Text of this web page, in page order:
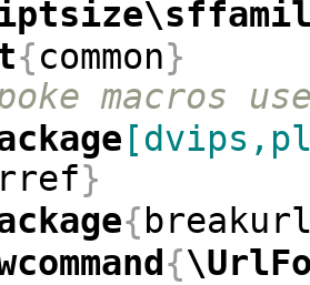
{common}
macros
}
{
{